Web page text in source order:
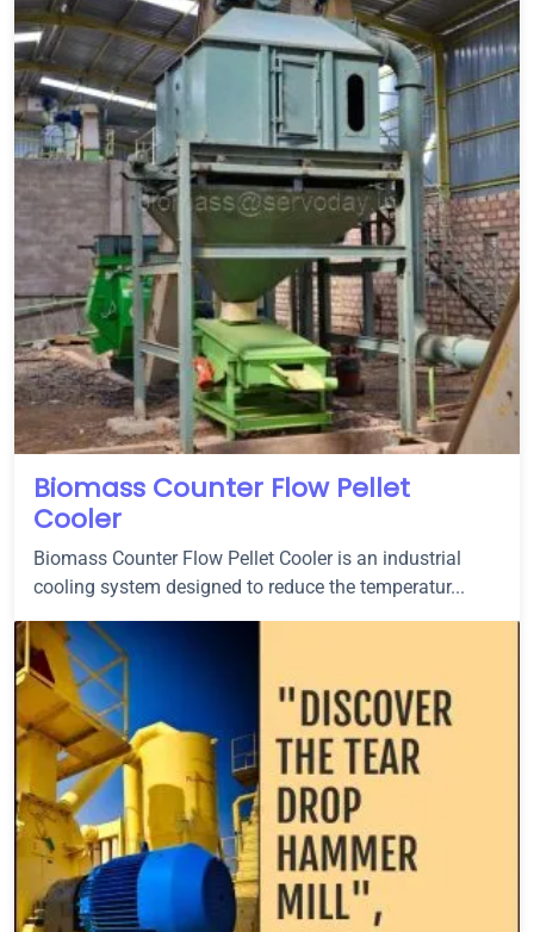
Biomass Counter Flow Pellet
Cooler
Biomass Counter Flow Pellet Cooler is an industrial
cooling system designed to reduce the temperatur...